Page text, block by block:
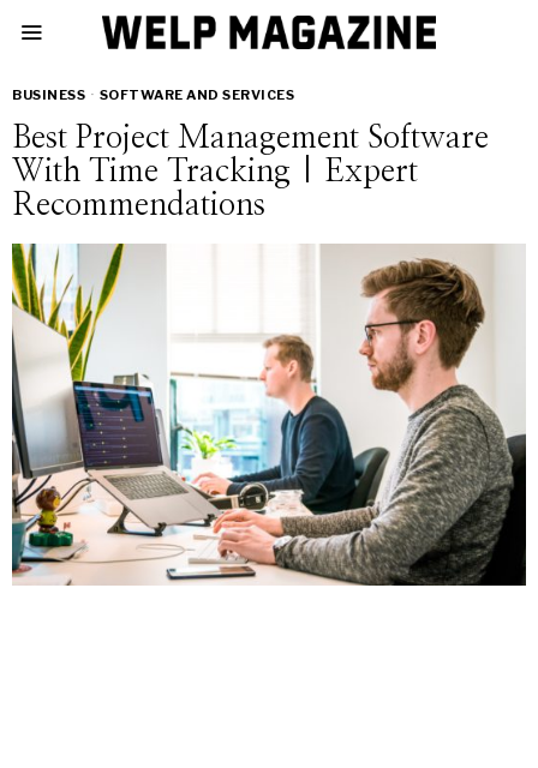
BUSINESS · SOFTWARE AND SERVICES
Best Project Management Software
With Time Tracking | Expert
Recommendations